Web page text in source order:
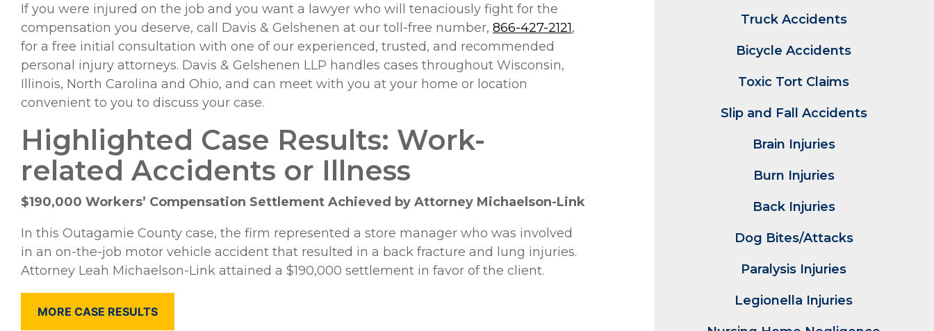
If you were injured on the job and you want a lawyer who will tenaciously fight for the
compensation you deserve, call Davis & Gelshenen at our toll-free number, 866-427-2121,
for a free initial consultation with one of our experienced, trusted, and recommended
personal injury attorneys. Davis & Gelshenen LLP handles cases throughout Wisconsin,
Illinois, North Carolina and Ohio, and can meet with you at your home or location
convenient to you to discuss your case.
Highlighted Case Results: Work-
related Accidents or Illness
$190,000 Workers’ Compensation Settlement Achieved by Attorney Michaelson-Link
In this Outagamie County case, the firm represented a store manager who was involved
in an on-the-job motor vehicle accident that resulted in a back fracture and lung injuries.
Attorney Leah Michaelson-Link attained a $190,000 settlement in favor of the client.
MORE CASE RESULTS
Truck Accidents
Bicycle Accidents
Toxic Tort Claims
Slip and Fall Accidents
Brain Injuries
Burn Injuries
Back Injuries
Dog Bites/Attacks
Paralysis Injuries
Legionella Injuries